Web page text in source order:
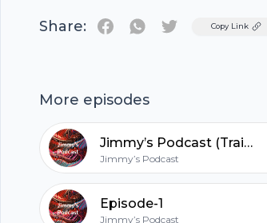
Share: TwitterCopy Link
More episodes
Jimmy’s Podcast (Trailer)
Jimmy’s Podcast
Episode-1
Jimmy’s Podcast
Footer
hubhopper